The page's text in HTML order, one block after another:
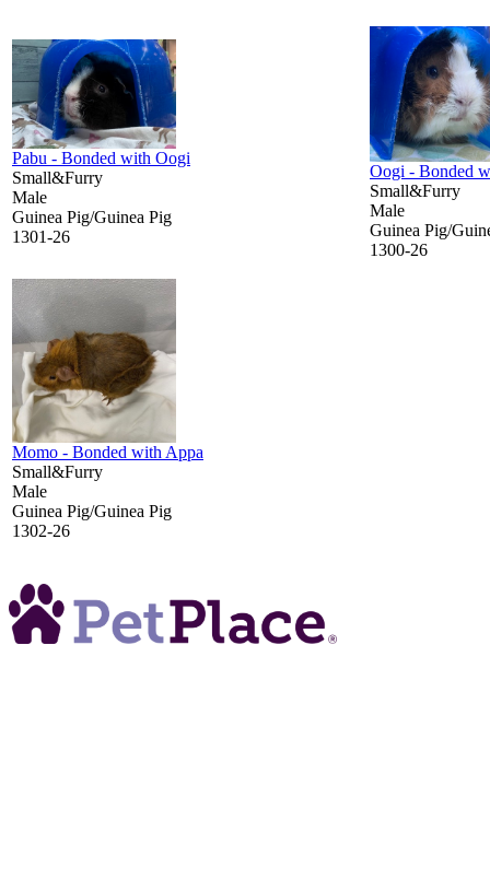
Pabu - Bonded with Oogi
Small&Furry
Male
Guinea Pig/Guinea Pig
1301-26
Oogi - Bonded
Small&Furry
Male
Guinea Pig/
1300-26
Momo - Bonded with Appa
Small&Furry
Male
Guinea Pig/Guinea Pig
1302-26